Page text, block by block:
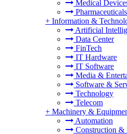
Medical
Pharmaceuticals
+ Information &
Artificial
Data Center
FinTech
IT Hardware
IT Software
Media &
Software &
Technology
Telecom
+ Machinery &
Automation
Construction &